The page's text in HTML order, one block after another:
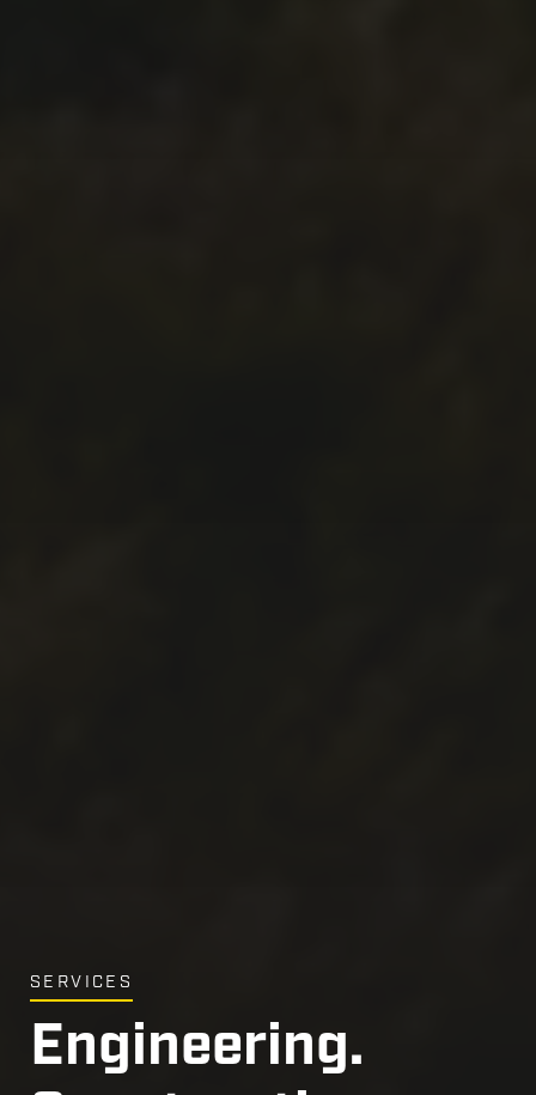
Engineering.